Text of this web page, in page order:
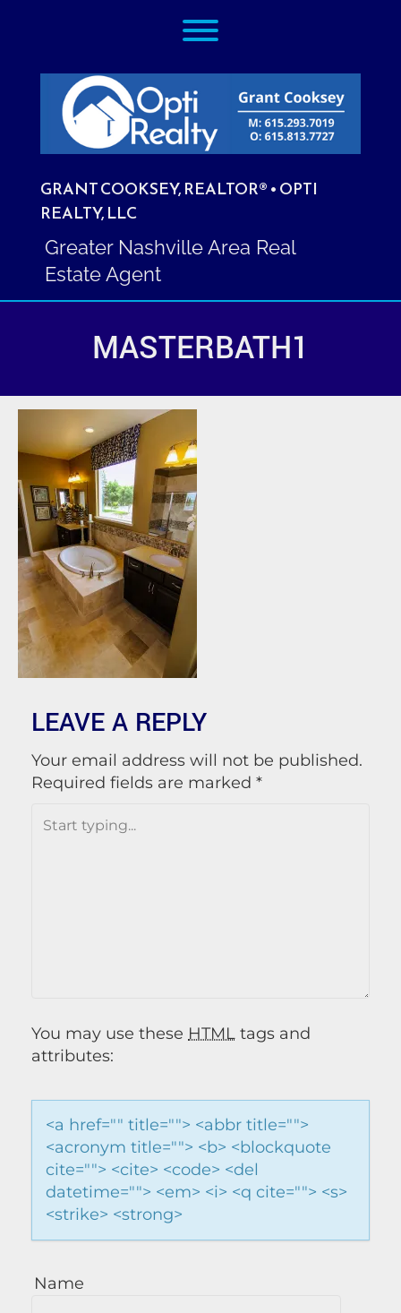
GRANT COOKSEY, REALTOR® • OPTI
REALTY, LLC
Greater Nashville Area Real
Estate Agent
MASTERBATH1
LEAVE A REPLY
Your email address will not be published.
Required fields are marked *
You may use these HTML tags and
attributes:
<a href="" title=""> <abbr title="">
<acronym title=""> <b> <blockquote
cite=""> <cite> <code> <del
datetime=""> <em> <i> <q cite=""> <s>
<strike> <strong>
Name